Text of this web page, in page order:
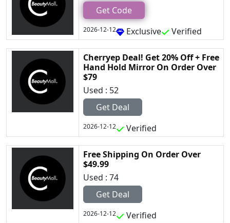
Get Code
2026-12-12 Exclusive Verified
Cherryep Deal! Get 20% Off + Free
Hand Hold Mirror On Order Over
$79
Used : 52
Get Deal
2026-12-12 Verified
Free Shipping On Order Over
$49.99
Used : 74
Get Deal
2026-12-12 Verified